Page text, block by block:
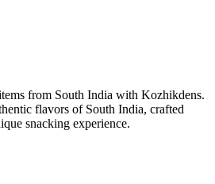
from South India with Kozhikdens.
flavors of South India, crafted
snacking experience.